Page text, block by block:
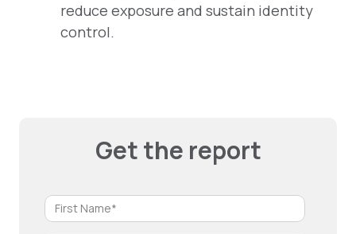
reduce exposure and sustain identity
control.
Get the report